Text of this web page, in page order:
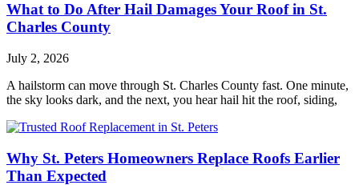
What to Do After Hail Damages Your Roof in St.
Charles County
July 2, 2026
A hailstorm can move through St. Charles County fast. One minute,
the sky looks dark, and the next, you hear hail hit the roof, siding,
Why St. Peters Homeowners Replace Roofs Earlier
Than Expected